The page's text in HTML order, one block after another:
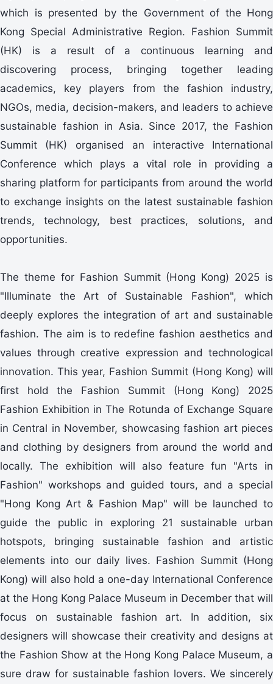
which is presented by the Government of the Hong
Kong Special Administrative Region. Fashion Summit
(HK) is a result of a continuous learning and
discovering process, bringing together leading
academics, key players from the fashion industry,
NGOs, media, decision-makers, and leaders to achieve
sustainable fashion in Asia. Since 2017, the Fashion
Summit (HK) organised an interactive International
Conference which plays a vital role in providing a
sharing platform for participants from around the world
to exchange insights on the latest sustainable fashion
trends, technology, best practices, solutions, and
opportunities.
The theme for Fashion Summit (Hong Kong) 2025 is
"Illuminate the Art of Sustainable Fashion", which
deeply explores the integration of art and sustainable
fashion. The aim is to redefine fashion aesthetics and
values through creative expression and technological
innovation. This year, Fashion Summit (Hong Kong) will
first hold the Fashion Summit (Hong Kong) 2025
Fashion Exhibition in The Rotunda of Exchange Square
in Central in November, showcasing fashion art pieces
and clothing by designers from around the world and
locally. The exhibition will also feature fun "Arts in
Fashion" workshops and guided tours, and a special
"Hong Kong Art & Fashion Map" will be launched to
guide the public in exploring 21 sustainable urban
hotspots, bringing sustainable fashion and artistic
elements into our daily lives. Fashion Summit (Hong
Kong) will also hold a one-day International Conference
at the Hong Kong Palace Museum in December that will
focus on sustainable fashion art. In addition, six
designers will showcase their creativity and designs at
the Fashion Show at the Hong Kong Palace Museum, a
sure draw for sustainable fashion lovers. We sincerely